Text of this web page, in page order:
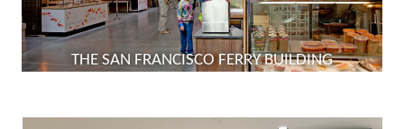
THE SAN FRANCISCO FERRY BUILDING